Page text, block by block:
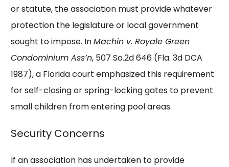
or statute, the association must provide whatever
protection the legislature or local government
sought to impose. InMachin v. Royale Green
Condominium Ass’n, 507 So.2d 646 (Fla. 3d DCA
1987), a Florida court emphasized this requirement
for self-closing or spring-locking gates to prevent
small children from entering pool areas.
Security Concerns
If an association has undertaken to provide